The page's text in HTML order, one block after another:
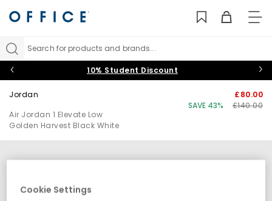
Search for products and brands...
10% Student Discount
Jordan
Air Jordan 1 Elevate Low
Golden Harvest Black White
£80.00
SAVE 43%
£140.00
Cookie Settings